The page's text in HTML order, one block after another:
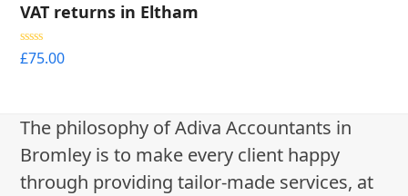
VAT returns in Eltham
Rated5.00
out of 5
£75.00
The philosophy of Adiva Accountants in
Bromley is to make every client happy
through providing tailor-made services, at